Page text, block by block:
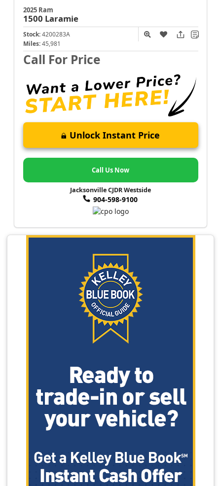
2025 Ram
1500 Laramie
Stock: 4200283A
Miles: 45,981
Call For Price
Unlock Instant Price
Call Us Now
Jacksonville CJDR Westside
904-598-9100